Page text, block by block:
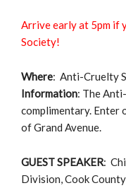
Arrive early at 5pm if
Society!
Where: Anti-Cruelty
Information: The
complimentary. Enter
of Grand Avenue.
GUEST SPEAKER:
Division, Cook